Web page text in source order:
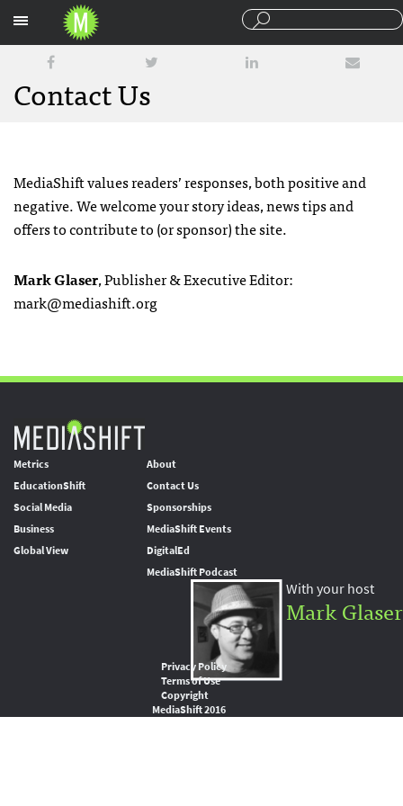
Contact Us
MediaShift values readers’ responses, both positive and
negative. We welcome your story ideas, news tips and
offers to contribute to (or sponsor) the site.
Mark Glaser, Publisher & Executive Editor:
mark@mediashift.org
Metrics
EducationShift
Social Media
Business
Global View
About
Contact Us
Sponsorships
MediaShift Events
DigitalEd
MediaShift Podcast
With your host
Mark Glaser
Privacy Policy
Terms of Use
Copyright
MediaShift 2016